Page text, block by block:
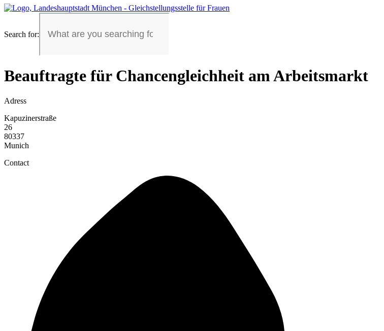
Search for:
Beauftragte für Chancengleichheit am Arbeitsmarkt
Adress
Kapuzinerstraße
26
80337
Munich
Contact